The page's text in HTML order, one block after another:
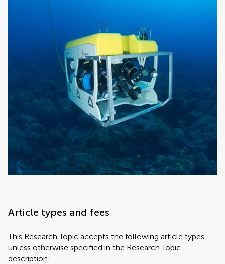
Article types and fees
This Research Topic accepts the following article types,
unless otherwise specified in the Research Topic
description: